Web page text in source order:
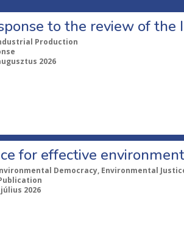
to the review of
Production
2026
for effective
Democracy, Environmental
július 2026